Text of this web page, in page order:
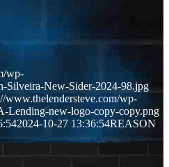
wp-
Silveira-New-Sider-2024-98.jpg
www.thelendersteve.com/wp-
Lending-new-logo-copy-copy.png
2024-10-27 13:36:54REASON